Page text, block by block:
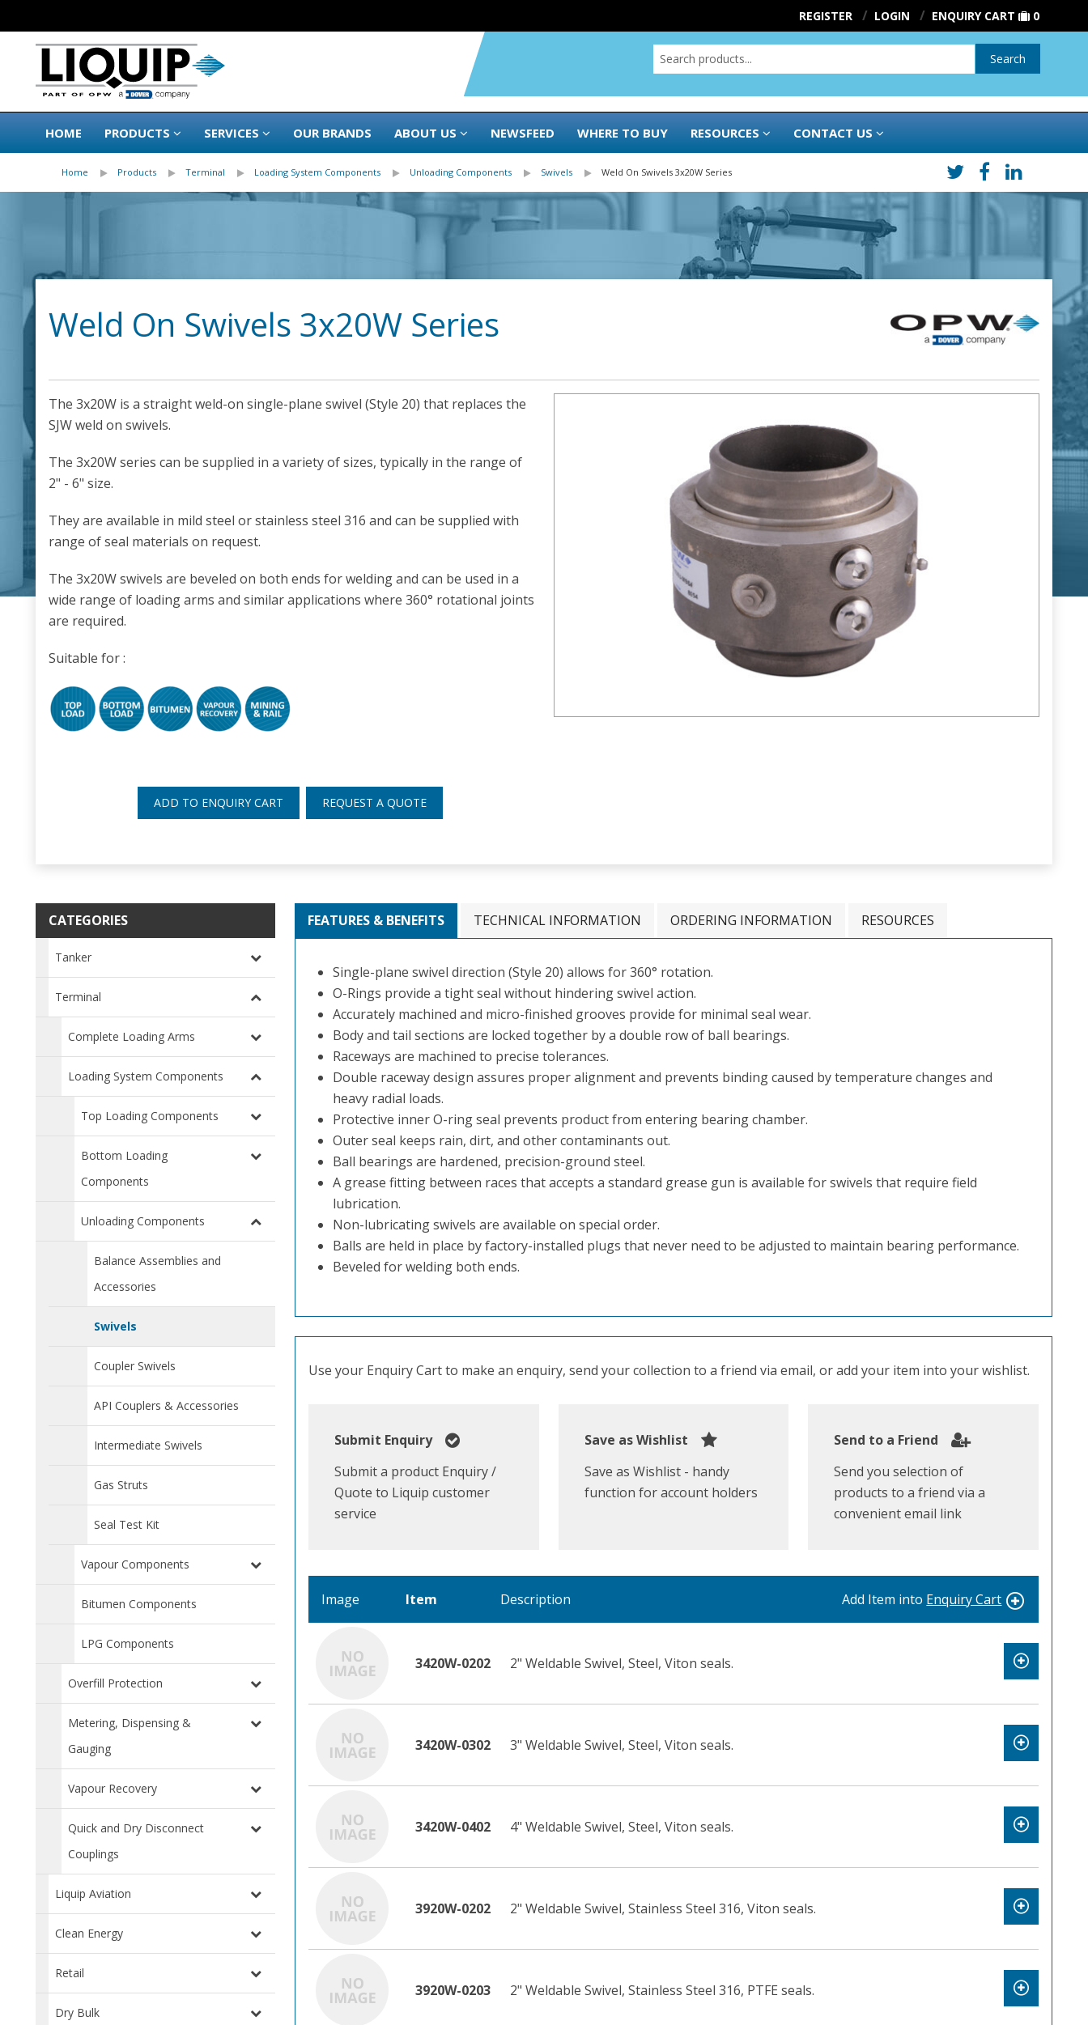
REGISTER LOGIN ENQUIRY CART 0
Search
HOME PRODUCTS SERVICES OUR BRANDS ABOUT US NEWSFEED WHERE TO BUY RESOURCES CONTACT US
Home Products Terminal Loading System Components Unloading Components Swivels Weld On Swivels 3x20W Series
Weld On Swivels 3x20W Series
The 3x20W is a straight weld-on single-plane swivel (Style 20) that replaces the
SJW weld on swivels.
The 3x20W series can be supplied in a variety of sizes, typically in the range of
2" - 6" size.
They are available in mild steel or stainless steel 316 and can be supplied with
range of seal materials on request.
The 3x20W swivels are beveled on both ends for welding and can be used in a
wide range of loading arms and similar applications where 360° rotational joints
are required.
Suitable for :
ADD TO ENQUIRY CART REQUEST A QUOTE
CATEGORIES
Tanker
Terminal
Complete Loading Arms
Loading System Components
Top Loading Components
Bottom Loading
Components
Unloading Components
Balance Assemblies and
Accessories
Swivels
Coupler Swivels
API Couplers & Accessories
Intermediate Swivels
Gas Struts
Seal Test Kit
Vapour Components
Bitumen Components
LPG Components
Overfill Protection
Metering, Dispensing &
Gauging
Vapour Recovery
Quick and Dry Disconnect
Couplings
Liquip Aviation
Clean Energy
Retail
Dry Bulk
FEATURES & BENEFITS TECHNICAL INFORMATION ORDERING INFORMATION RESOURCES
Single-plane swivel direction (Style 20) allows for 360° rotation.
O-Rings provide a tight seal without hindering swivel action.
Accurately machined and micro-finished grooves provide for minimal seal wear.
Body and tail sections are locked together by a double row of ball bearings.
Raceways are machined to precise tolerances.
Double raceway design assures proper alignment and prevents binding caused by temperature changes and
heavy radial loads.
Protective inner O-ring seal prevents product from entering bearing chamber.
Outer seal keeps rain, dirt, and other contaminants out.
Ball bearings are hardened, precision-ground steel.
A grease fitting between races that accepts a standard grease gun is available for swivels that require field
lubrication.
Non-lubricating swivels are available on special order.
Balls are held in place by factory-installed plugs that never need to be adjusted to maintain bearing performance.
Beveled for welding both ends.
Use your Enquiry Cart to make an enquiry, send your collection to a friend via email, or add your item into your wishlist.
Submit Enquiry
Submit a product Enquiry /
Quote to Liquip customer
service
Save as Wishlist
Save as Wishlist - handy
function for account holders
Send to a Friend
Send you selection of
products to a friend via a
convenient email link
Image Item Description Add Item into Enquiry Cart
3420W-0202 2" Weldable Swivel, Steel, Viton seals.
3420W-0302 3" Weldable Swivel, Steel, Viton seals.
3420W-0402 4" Weldable Swivel, Steel, Viton seals.
3920W-0202 2" Weldable Swivel, Stainless Steel 316, Viton seals.
3920W-0203 2" Weldable Swivel, Stainless Steel 316, PTFE seals.